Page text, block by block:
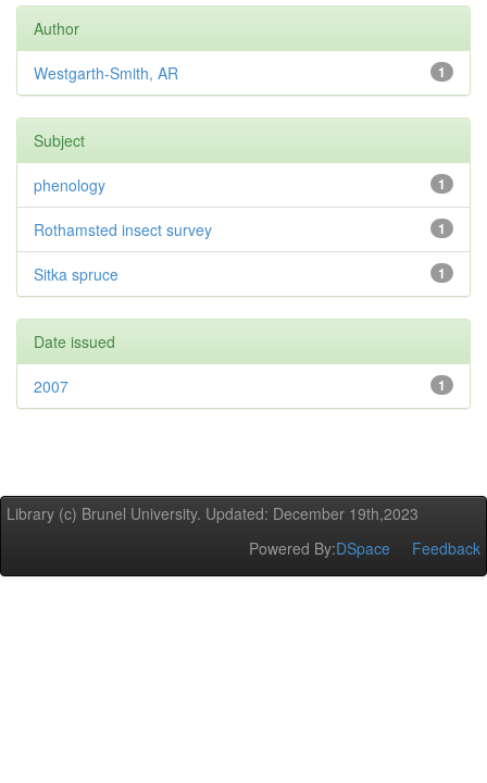
Author
1
Westgarth-Smith, AR
Subject
1
phenology
1
Rothamsted insect survey
1
Sitka spruce
Date issued
1
2007
Library (c) Brunel University. Updated: December 19th,2023
Powered By:DSpace Feedback